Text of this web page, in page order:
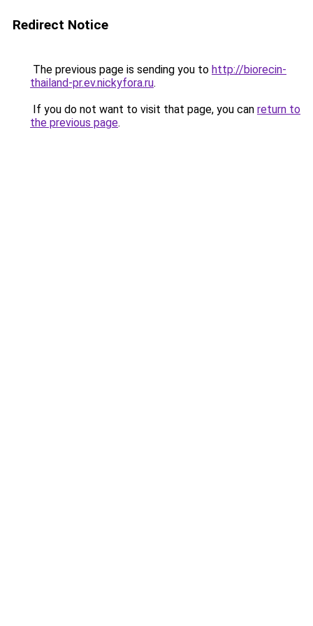
Redirect Notice
The previous page is sending you to http://biorecin-
thailand-pr.ev.nickyfora.ru.
If you do not want to visit that page, you can return to
the previous page.